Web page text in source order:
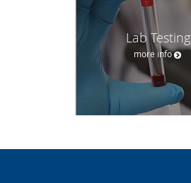
Lab Testing
more info